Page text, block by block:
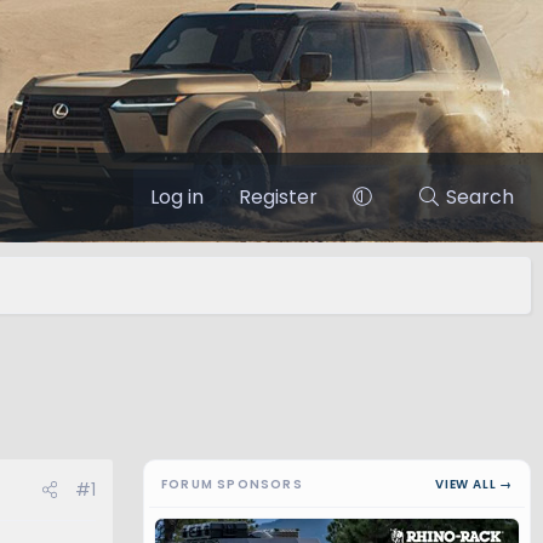
Log in Register Search
#1 FORUM SPONSORS VIEW ALL →